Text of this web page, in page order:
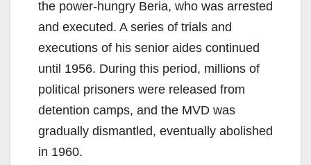
the power-hungry Beria, who was arrested
and executed. A series of trials and
executions of his senior aides continued
until 1956. During this period, millions of
political prisoners were released from
detention camps, and the MVD was
gradually dismantled, eventually abolished
in 1960.